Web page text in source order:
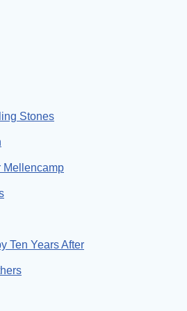
Stones
Mellencamp
Ten Years After